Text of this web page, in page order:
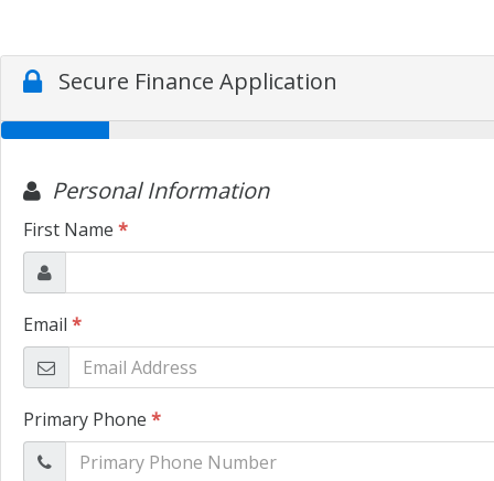
Secure Finance Application
Personal Information
First Name *
Email *
Primary Phone *